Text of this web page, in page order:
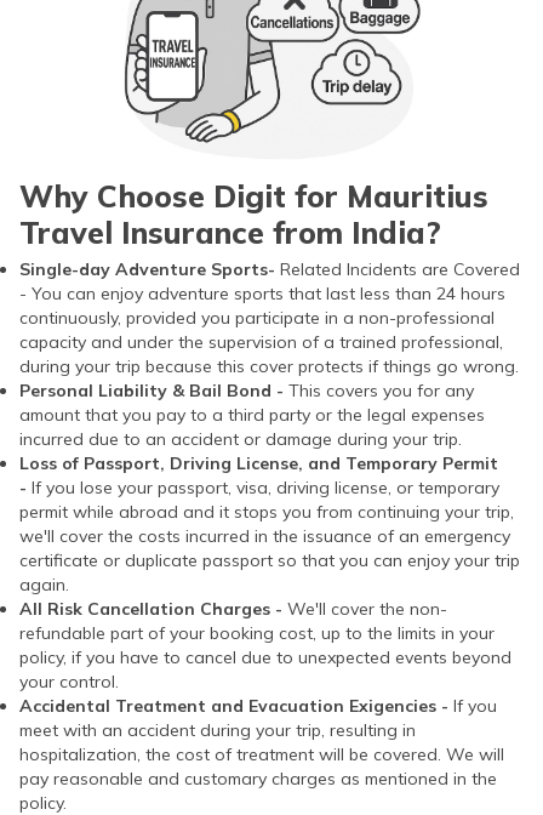
Why Choose Digit for Mauritius
Travel Insurance from India?
Single-day Adventure Sports- Related Incidents are Covered
- You can enjoy adventure sports that last less than 24 hours
continuously, provided you participate in a non-professional
capacity and under the supervision of a trained professional,
during your trip because this cover protects if things go wrong.
Personal Liability & Bail Bond - This covers you for any
amount that you pay to a third party or the legal expenses
incurred due to an accident or damage during your trip.
Loss of Passport, Driving License, and Temporary Permit
- If you lose your passport, visa, driving license, or temporary
permit while abroad and it stops you from continuing your trip,
we'll cover the costs incurred in the issuance of an emergency
certificate or duplicate passport so that you can enjoy your trip
again.
All Risk Cancellation Charges - We'll cover the non-
refundable part of your booking cost, up to the limits in your
policy, if you have to cancel due to unexpected events beyond
your control.
Accidental Treatment and Evacuation Exigencies - If you
meet with an accident during your trip, resulting in
hospitalization, the cost of treatment will be covered. We will
pay reasonable and customary charges as mentioned in the
policy.